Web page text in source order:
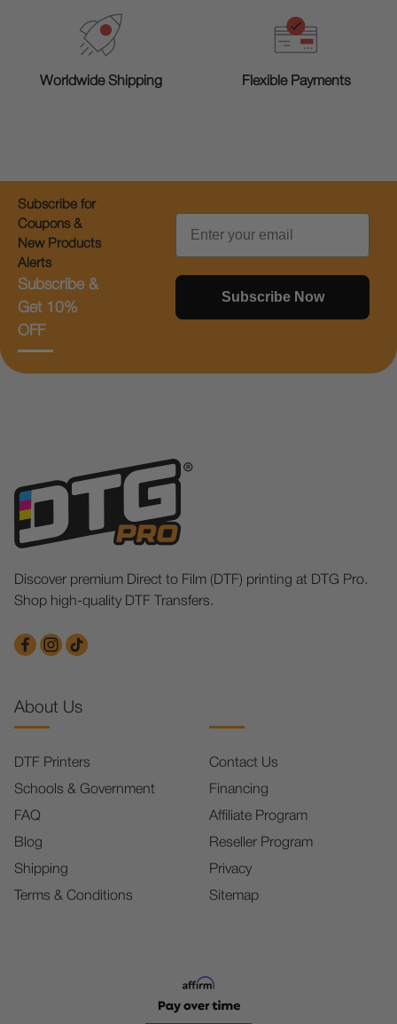
Worldwide Shipping Flexible Payments
Subscribe for
Coupons &
New Products
Alerts
Subscribe &
Get 10%
OFF
Email
Subscribe Now
Discover premium Direct to Film (DTF) printing at DTG Pro.
Shop high-quality DTF Transfers.
About Us
DTF Printers
Schools & Government
FAQ
Blog
Shipping
Terms & Conditions
Contact Us
Financing
Affiliate Program
Reseller Program
Privacy
Sitemap